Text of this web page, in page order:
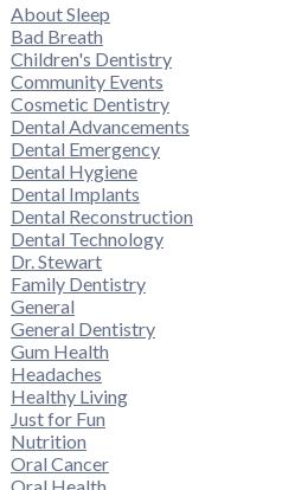
About Sleep
Bad Breath
Children's Dentistry
Community Events
Cosmetic Dentistry
Dental Advancements
Dental Emergency
Dental Hygiene
Dental Implants
Dental Reconstruction
Dental Technology
Dr. Stewart
Family Dentistry
General
General Dentistry
Gum Health
Headaches
Healthy Living
Just for Fun
Nutrition
Oral Cancer
Oral Health